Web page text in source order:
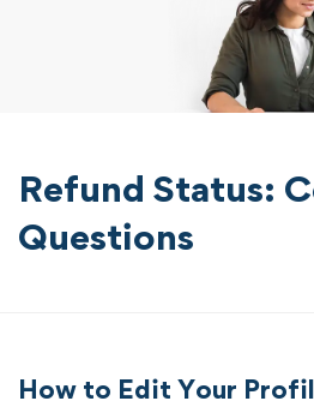
Refund Status:
Questions
How to Edit Your